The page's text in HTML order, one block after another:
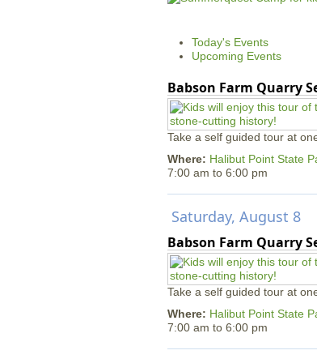
Today's Events
Upcoming Events
Babson Farm Quarry
Take a self guided tour at
Where: Halibut Point State
7:00 am to 6:00 pm
Saturday, August 8
Babson Farm Quarry
Take a self guided tour at
Where: Halibut Point State
7:00 am to 6:00 pm